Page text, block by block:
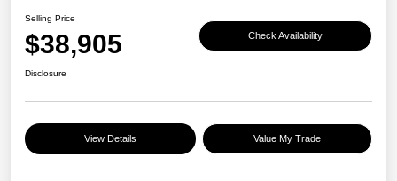
Selling Price
$38,905 Check Availability
Disclosure
View Details Value My Trade